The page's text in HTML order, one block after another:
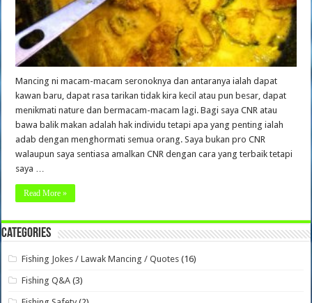
Mancing ni macam-macam seronoknya dan antaranya ialah dapat
kawan baru, dapat rasa tarikan tidak kira kecil atau pun besar, dapat
menikmati nature dan bermacam-macam lagi. Bagi saya CNR atau
bawa balik makan adalah hak individu tetapi apa yang penting ialah
adab dengan menghormati semua orang. Saya bukan pro CNR
walaupun saya sentiasa amalkan CNR dengan cara yang terbaik tetapi
saya …
Read More »
Categories
Fishing Jokes / Lawak Mancing / Quotes (16)
Fishing Q&A (3)